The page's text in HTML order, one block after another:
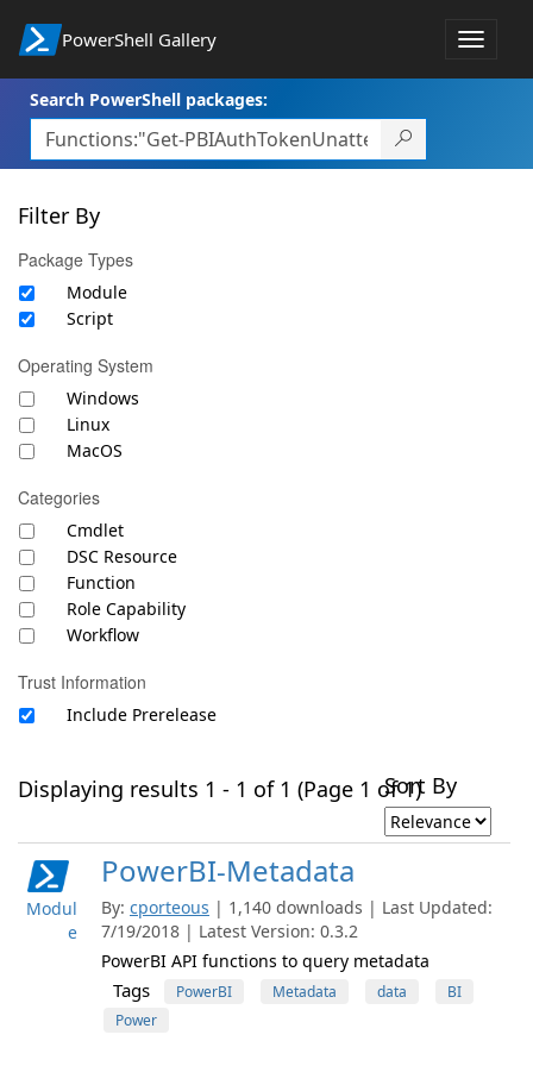
PowerShell Gallery
Toggle
Search PowerShell packages:
Filter By
Package Types
Module
Script
Operating System
Windows
Linux
MacOS
Categories
Cmdlet
DSC Resource
Function
Role Capability
Workflow
Trust Information
Include Prerelease
Displaying results 1 - 1 of 1 (Page 1 of 1)Sort By
Modul
e
PowerBI-Metadata
By: cporteous | 1,140 downloads | Last Updated:
7/19/2018 | Latest Version: 0.3.2
PowerBI API functions to query metadata
Tags PowerBI Metadata data
BI
Power